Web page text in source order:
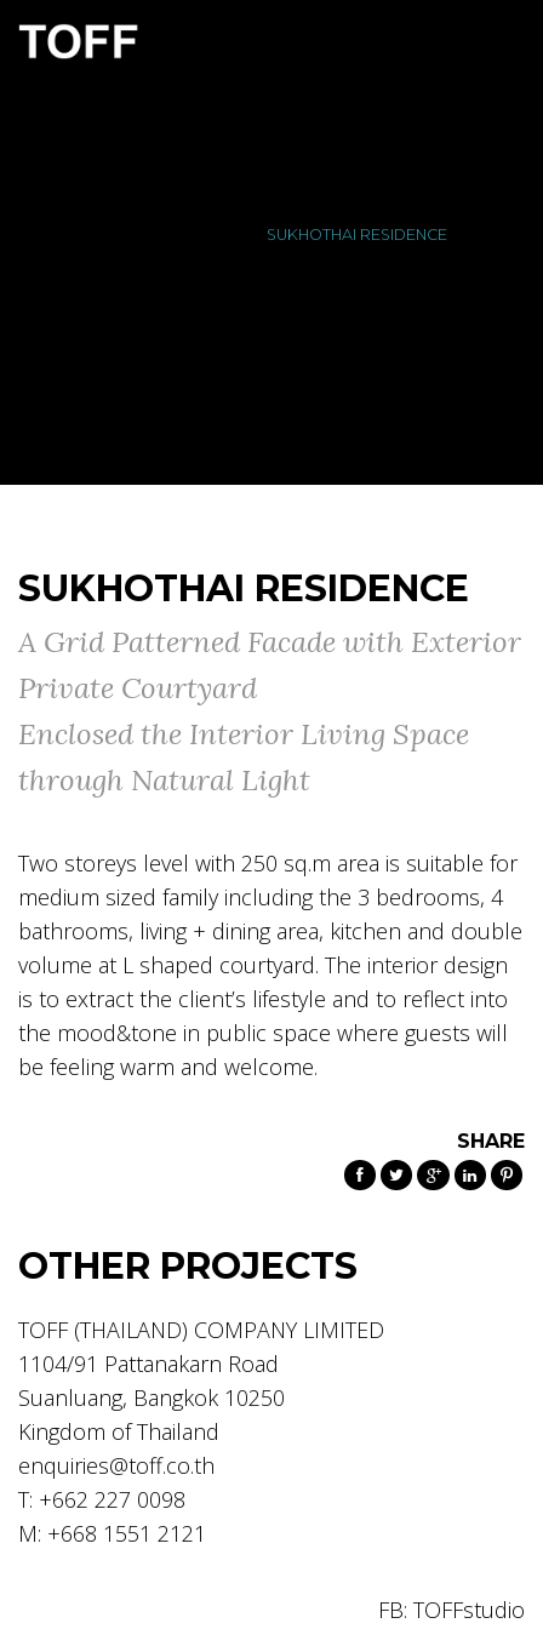
SUKHOTHAI RESIDENCE
SUKHOTHAI RESIDENCE
A Grid Patterned Facade with Exterior
Private Courtyard
Enclosed the Interior Living Space
through Natural Light
Two storeys level with 250 sq.m area is suitable for
medium sized family including the 3 bedrooms, 4
bathrooms, living + dining area, kitchen and double
volume at L shaped courtyard. The interior design
is to extract the client’s lifestyle and to reflect into
the mood&tone in public space where guests will
be feeling warm and welcome.
SHARE
OTHER PROJECTS
TOFF (THAILAND) COMPANY LIMITED
1104/91 Pattanakarn Road
Suanluang, Bangkok 10250
Kingdom of Thailand
enquiries@toff.co.th
T: +662 227 0098
M: +668 1551 2121
FB: TOFFstudio